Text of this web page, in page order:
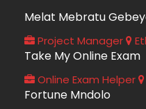
Melat Mebratu
Project Manager
Take My Online Exam
Online Exam Helper
Fortune Mndolo